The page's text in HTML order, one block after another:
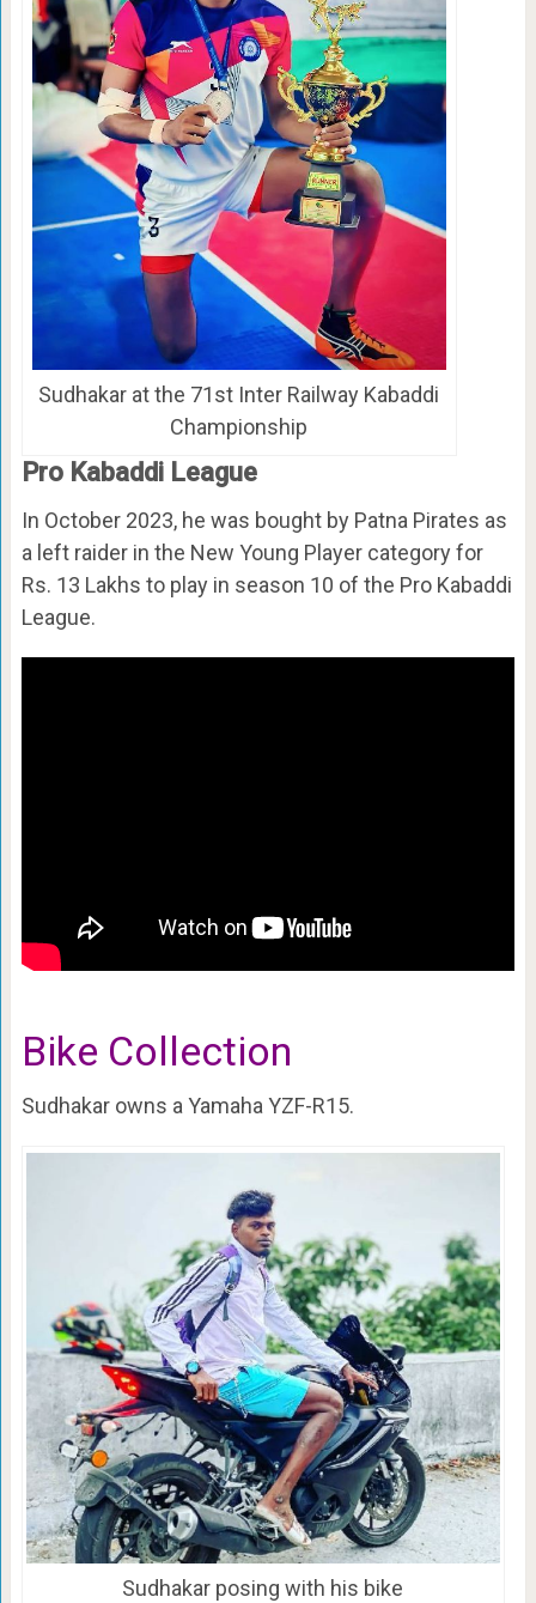
Sudhakar at the 71st Inter Railway Kabaddi
Championship
Pro Kabaddi League
In October 2023, he was bought by Patna Pirates as
a left raider in the New Young Player category for
Rs. 13 Lakhs to play in season 10 of the Pro Kabaddi
League.
Bike Collection
Sudhakar owns a Yamaha YZF-R15.
Sudhakar posing with his bike